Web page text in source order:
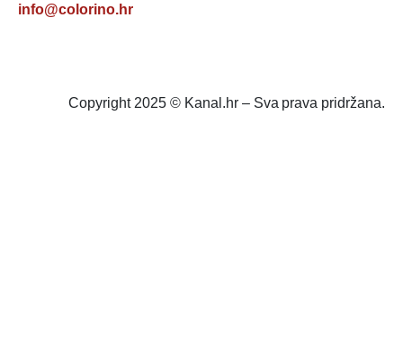
info@colorino.hr
Copyright 2025 © Kanal.hr – Sva prava pridržana.